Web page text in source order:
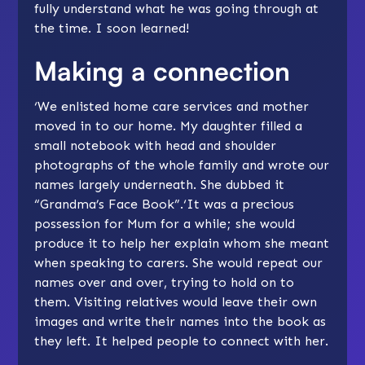
fully understand what he was going through at
the time. I soon learned!
Making a connection
‘We enlisted home care services and mother
moved in to our home. My daughter filled a
small notebook with head and shoulder
photographs of the whole family and wrote our
names largely underneath. She dubbed it
“Grandma’s Face Book”.‘It was a precious
possession for Mum for a while; she would
produce it to help her explain whom she meant
when speaking to carers. She would repeat our
names over and over, trying to hold on to
them. Visiting relatives would leave their own
images and write their names into the book as
they left. It helped people to connect with her.